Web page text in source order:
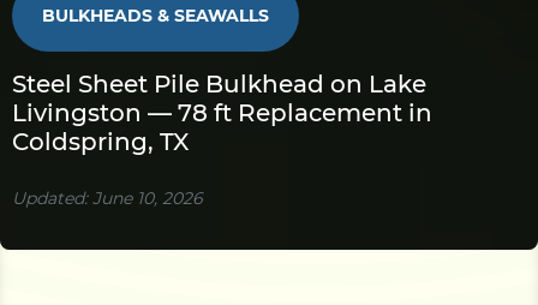
BULKHEADS & SEAWALLS
Steel Sheet Pile Bulkhead on Lake
Livingston — 78 ft Replacement in
Coldspring, TX
Updated: June 10, 2026